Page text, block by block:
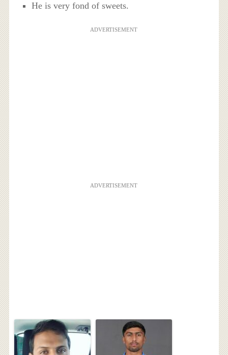
He is very fond of sweets.
ADVERTISEMENT
ADVERTISEMENT